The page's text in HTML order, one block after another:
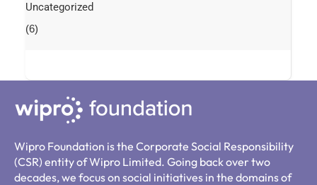
Uncategorized
(6)
Wipro Foundation is the Corporate Social Responsibility
(CSR) entity of Wipro Limited. Going back over two
decades, we focus on social initiatives in the domains of